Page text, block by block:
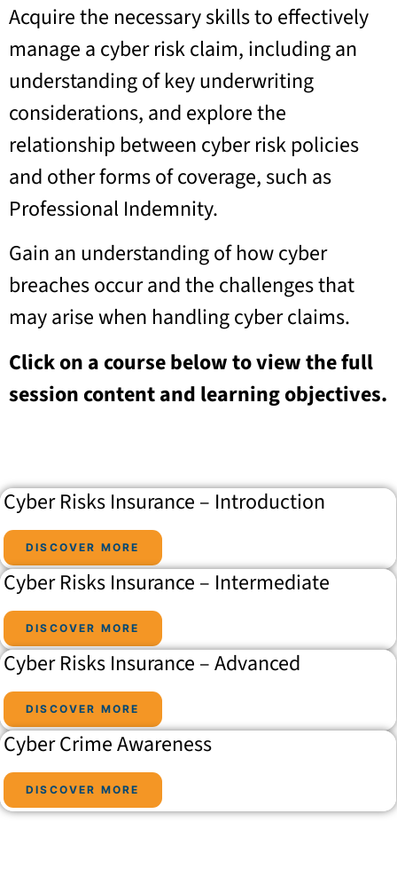
Acquire the necessary skills to effectively
manage a cyber risk claim, including an
understanding of key underwriting
considerations, and explore the
relationship between cyber risk policies
and other forms of coverage, such as
Professional Indemnity.
Gain an understanding of how cyber
breaches occur and the challenges that
may arise when handling cyber claims.
Click on a course below to view the full
session content and learning objectives.
Cyber Risks Insurance – Introduction
DISCOVER MORE
Cyber Risks Insurance – Intermediate
DISCOVER MORE
Cyber Risks Insurance – Advanced
DISCOVER MORE
Cyber Crime Awareness
DISCOVER MORE